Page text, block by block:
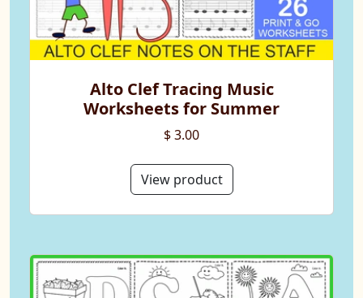
Alto Clef Tracing Music
Worksheets for Summer
$ 3.00
View product